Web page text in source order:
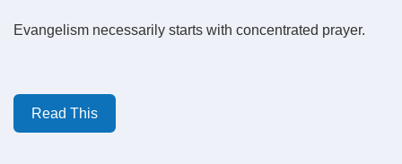
Evangelism necessarily starts with concentrated prayer.
Read This